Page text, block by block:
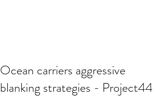
Ocean carriers aggressive
blanking strategies - Project44